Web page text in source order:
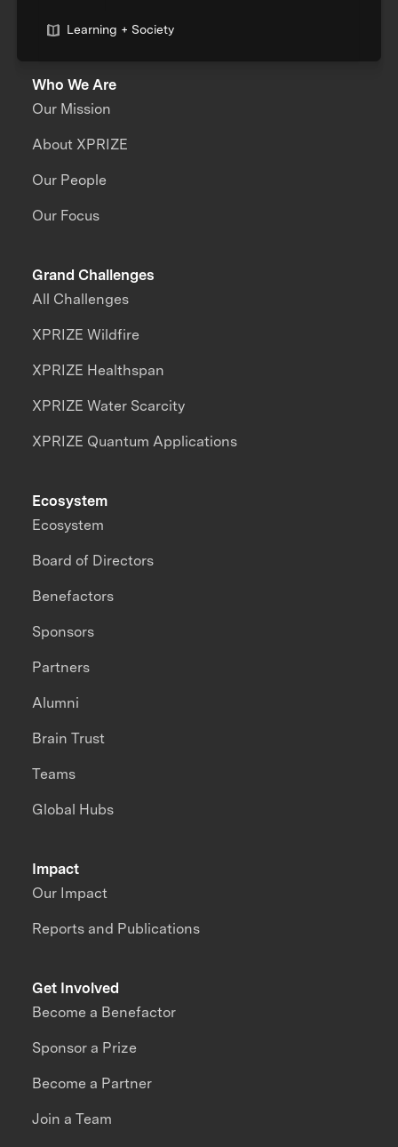
Learning + Society
Who We Are
Our Mission
About XPRIZE
Our People
Our Focus
Grand Challenges
All Challenges
XPRIZE Wildfire
XPRIZE Healthspan
XPRIZE Water Scarcity
XPRIZE Quantum Applications
Impact
Our Impact
Reports and Publications
Ecosystem
Ecosystem
Board of Directors
Benefactors
Sponsors
Partners
Alumni
Brain Trust
Teams
Global Hubs
Get Involved
Become a Benefactor
Sponsor a Prize
Become a Partner
Join a Team